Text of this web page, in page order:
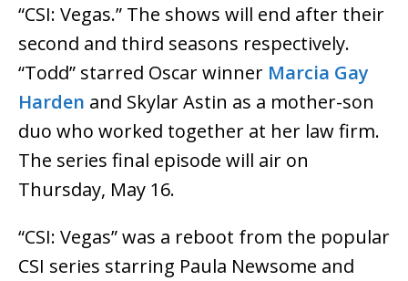
“CSI: Vegas.” The shows will end after their
second and third seasons respectively.
“Todd” starred Oscar winner Marcia Gay
Harden and Skylar Astin as a mother-son
duo who worked together at her law firm.
The series final episode will air on
Thursday, May 16.
“CSI: Vegas” was a reboot from the popular
CSI series starring Paula Newsome and